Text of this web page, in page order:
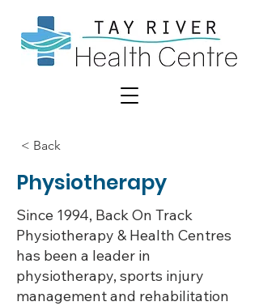
< Back
Physiotherapy
Since 1994, Back On Track
Physiotherapy & Health Centres
has been a leader in
physiotherapy, sports injury
management and rehabilitation